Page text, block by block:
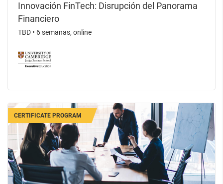
Innovación FinTech: Disrupción del Panorama
Financiero
TBD • 6 semanas, online
CERTIFICATE PROGRAM